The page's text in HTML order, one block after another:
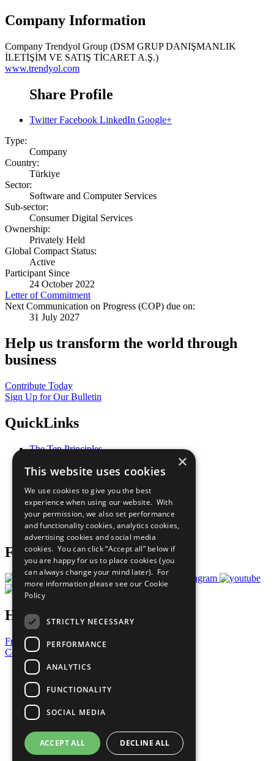
Company Information
Company Trendyol Group (DSM GRUP DANIŞMANLIK
İLETİŞİM VE SATIŞ TİCARET A.Ş.)
www.trendyol.com
Share Profile
Twitter Facebook LinkedIn Google+
Type:
Company
Country:
Türkiye
Sector:
Software and Computer Services
Sub-sector:
Consumer Digital Services
Ownership:
Privately Held
Global Compact Status:
Active
Participant Since
24 October 2022
Letter of Commitment
Next Communication on Progress (COP) due on:
31 July 2027
Help us transform the world through
business
Contribute Today
Sign Up for Our Bulletin
QuickLinks
The Ten Principles
Our Participants
What You Can Do
Careers & Opportunities
Join Now
Prepare your CoP
Follow Us
Have a Question?
Frequently Asked Questions
Contact Us
United Nations
Privacy Policy
Cookies Policy
Copyright
Photo Credits
×
This website uses cookies
We use cookies to give you the best
experience when using our website. With
your permission, we also set performance
and functionality cookies, analytics cookies,
advertising cookies and social media
cookies. You can click “Accept all” below if
you are happy for us to place cookies (you
can always change your mind later). For
more information please see our Cookie
Policy
STRICTLY NECESSARY
PERFORMANCE
ANALYTICS
FUNCTIONALITY
SOCIAL MEDIA
ACCEPT ALL DECLINE ALL